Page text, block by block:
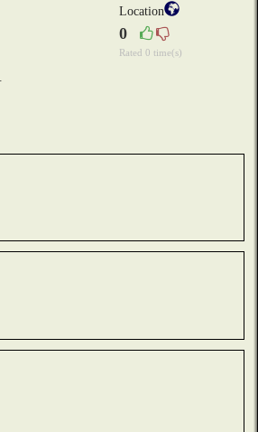
Location
0
Rated 0 time(s)